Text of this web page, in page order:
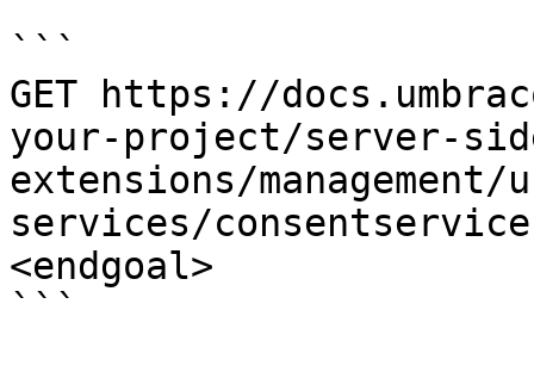
```
GET https://
your-project/server-
extensions/management/
services/
<endgoal>
```